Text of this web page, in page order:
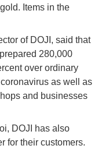
Items in the
of DOJI, said that
280,000
over ordinary
as well as
and businesses
DOJI has also
for their customers.